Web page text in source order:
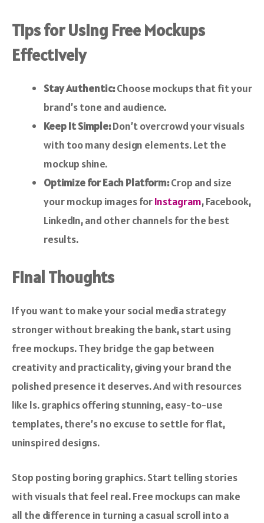
Tips for Using Free Mockups
Effectively
Stay Authentic:Choose mockups that fit your
brand’s tone and audience.
Keep It Simple:Don’t overcrowd your visuals
with too many design elements. Let the
mockup shine.
Optimize for Each Platform:Crop and size
your mockup images forInstagram, Facebook,
LinkedIn, and other channels for the best
results.
Final Thoughts
If you want to make your social media strategy
stronger without breaking the bank, start using
free mockups. They bridge the gap between
creativity and practicality, giving your brand the
polished presence it deserves. And with resources
like ls. graphicsoffering stunning, easy-to-use
templates, there’s no excuse to settle for flat,
uninspired designs.
Stop posting boring graphics. Start telling stories
with visuals that feel real. Free mockups can make
all the difference in turning a casual scroll into a